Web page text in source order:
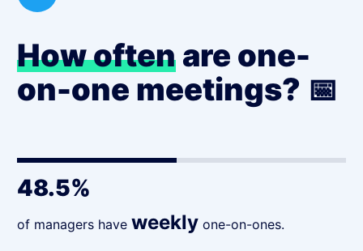
How oftenare one-
on-one meetings? 📅
48.5%
of managers haveweekly one-on-ones.